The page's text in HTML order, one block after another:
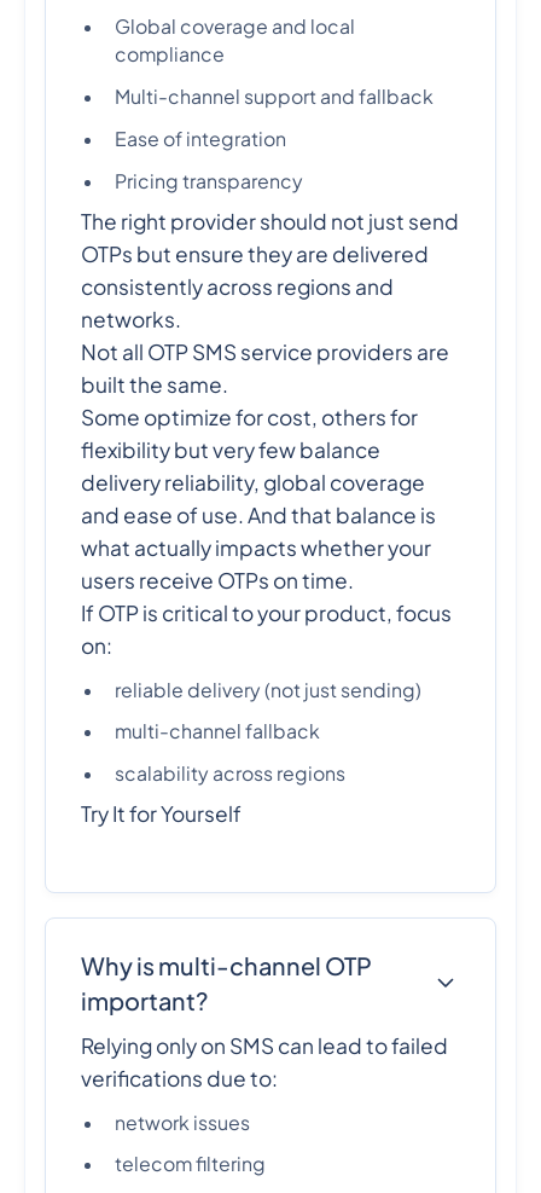
Global coverage and local
compliance
Multi-channel support and fallback
Ease of integration
Pricing transparency
The right provider should not just send
OTPs but ensure they are delivered
consistently across regions and
networks.
Not all OTP SMS service providers are
built the same.
Some optimize for cost, others for
flexibility but very few balance
delivery reliability, global coverage
and ease of use. And that balance is
what actually impacts whether your
users receive OTPs on time.
If OTP is critical to your product, focus
on:
reliable delivery (not just sending)
multi-channel fallback
scalability across regions
Try It for Yourself
Why is multi-channel OTP
important?
Relying only on SMS can lead to failed
verifications due to:
network issues
telecom filtering